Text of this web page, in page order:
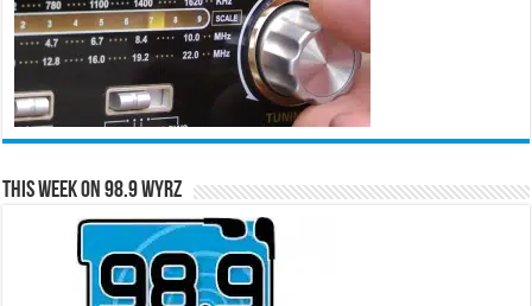
This Week on 98.9 WYRZ